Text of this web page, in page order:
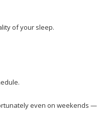
of your sleep.
even on weekends —